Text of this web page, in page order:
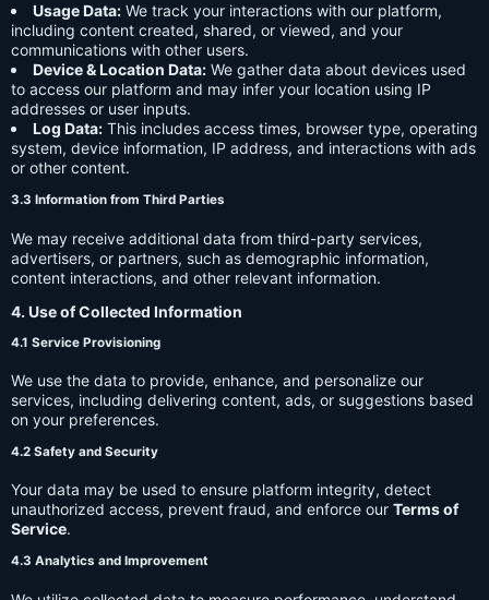
Usage Data: We track your interactions with our platform,
including content created, shared, or viewed, and your
communications with other users.
Device & Location Data: We gather data about devices used
to access our platform and may infer your location using IP
addresses or user inputs.
Log Data: This includes access times, browser type, operating
system, device information, IP address, and interactions with ads
or other content.
3.3 Information from Third Parties
We may receive additional data from third-party services,
advertisers, or partners, such as demographic information,
content interactions, and other relevant information.
4. Use of Collected Information
4.1 Service Provisioning
We use the data to provide, enhance, and personalize our
services, including delivering content, ads, or suggestions based
on your preferences.
4.2 Safety and Security
Your data may be used to ensure platform integrity, detect
unauthorized access, prevent fraud, and enforce our Terms of
Service.
4.3 Analytics and Improvement